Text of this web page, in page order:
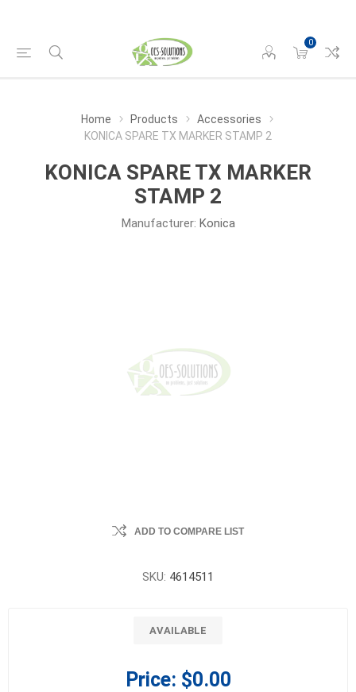
0
Home Products
Accessories
KONICA SPARE TX MARKER STAMP 2
KONICA SPARE TX MARKER
STAMP 2
Manufacturer: Konica
ADD TO COMPARE LIST
SKU: 4614511
AVAILABLE
Price: $0.00